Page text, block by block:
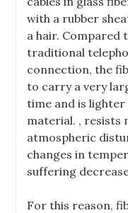
with a rubber
a hair.
traditional
connection, the
to carry a very
time and is lighter
material. , resists
atmospheric
changes in
suffering
For this reason,